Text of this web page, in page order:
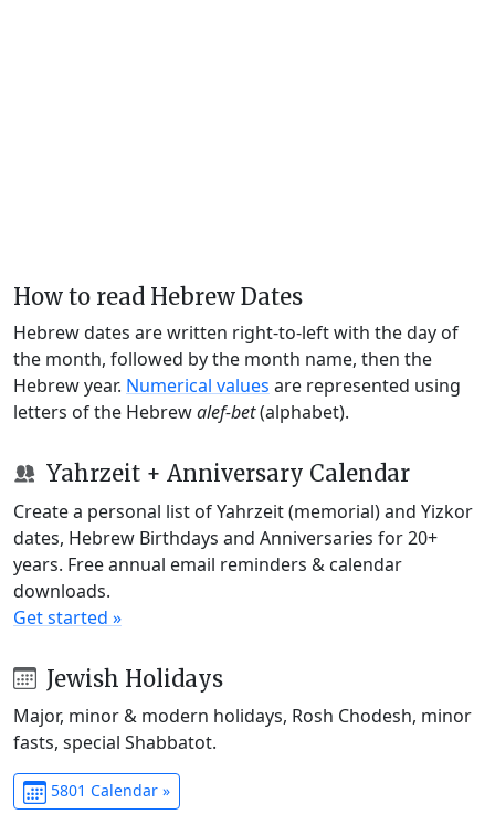
How to read Hebrew Dates
Hebrew dates are written right-to-left with the day of
the month, followed by the month name, then the
Hebrew year. Numerical values are represented using
letters of the Hebrewalef-bet(alphabet).
Yahrzeit + Anniversary Calendar
Create a personal list of Yahrzeit (memorial) and Yizkor
dates, Hebrew Birthdays and Anniversaries for 20+
years. Free annual email reminders & calendar
downloads.
Get started »
Jewish Holidays
Major, minor & modern holidays, Rosh Chodesh, minor
fasts, special Shabbatot.
5801 Calendar »